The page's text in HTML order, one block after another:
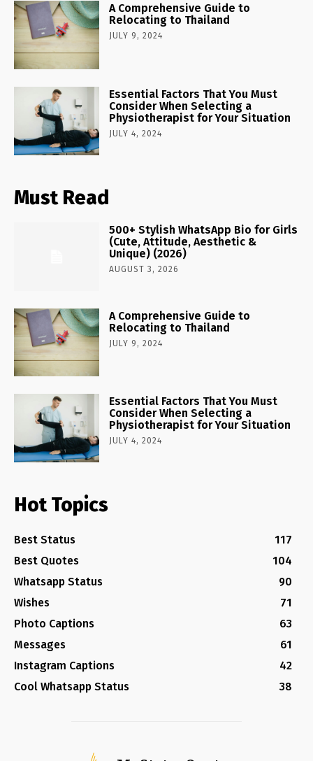
A Comprehensive Guide to
Relocating to Thailand
JULY 9, 2024
Essential Factors That You Must
Consider When Selecting a
Physiotherapist for Your Situation
JULY 4, 2024
Must Read
500+ Stylish WhatsApp Bio for Girls
(Cute, Attitude, Aesthetic &
Unique) (2026)
AUGUST 3, 2026
A Comprehensive Guide to
Relocating to Thailand
JULY 9, 2024
Essential Factors That You Must
Consider When Selecting a
Physiotherapist for Your Situation
JULY 4, 2024
Hot Topics
Best Status
117
Best Quotes
104
Whatsapp Status
90
Wishes
71
Photo Captions
63
Messages
61
Instagram Captions
42
Cool Whatsapp Status
38